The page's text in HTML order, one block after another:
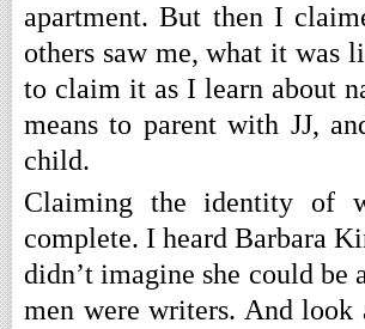
apartment. But then I
others saw me, what it was
to claim it as I learn about
means to parent with JJ,
child.
Claiming the identity of
complete. I heard Barbara
didn’t imagine she could be
men were writers. And